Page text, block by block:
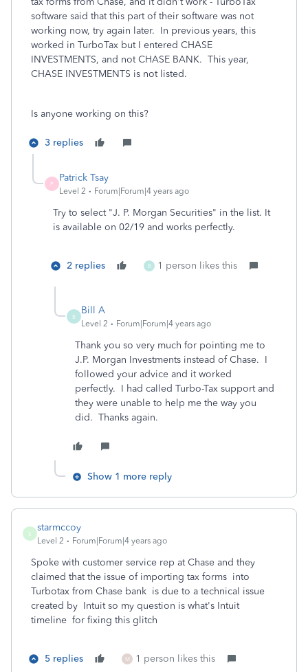
software said that this part of their software was not
working now, try again later. In previous years, this
worked in TurboTax but I entered CHASE
INVESTMENTS, and not CHASE BANK. This year,
CHASE INVESTMENTS is not listed.
Is anyone working on this?
3 replies
P
Patrick Tsay
Level 2 Forum|Forum|4 years ago
Try to select "J. P. Morgan Securities" in the list. It
is available on 02/19 and works perfectly.
2 replies B 1 person likes this
B
Bill A
Level 2 Forum|Forum|4 years ago
Thank you so very much for pointing me to
J.P. Morgan Investments instead of Chase. I
followed your advice and it worked
perfectly. I had called Turbo-Tax support and
they were unable to help me the way you
did. Thanks again.
Show 1 more reply
S
starmccoy
Level 2 Forum|Forum|4 years ago
Spoke with customer service rep at Chase and they
claimed that the issue of importing tax forms into
Turbotax from Chase bank is due to a technical issue
created by Intuit so my question is what's Intuit
timeline for fixing this glitch
5 replies M 1 person likes this